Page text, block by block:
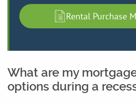
Rental Purchase
What are my
options during a